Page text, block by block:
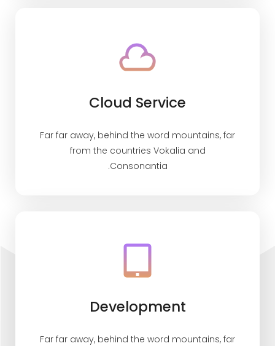
Cloud Service
Far far away, behind the word mountains, far
from the countries Vokalia and
Consonantia.
Development
Far far away, behind the word mountains, far